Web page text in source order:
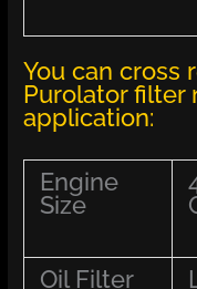
You can cross
Purolator filter
application:
Engine
Size
Oil Filter